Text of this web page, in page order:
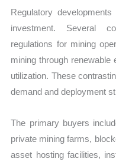
Regulatory
investment. Several
regulations for mining
mining through
utilization. These
demand and deployment
The primary buyers
private mining farms,
asset hosting facilities,